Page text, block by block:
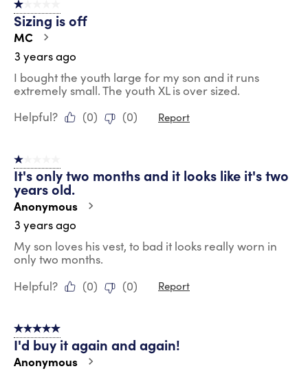
1 out of 5 stars.
Sizing is off
MC
3 years ago
I bought the youth large for my son and it runs
extremely small. The youth XL is over sized.
Helpful?
(0) (0) Report
1 out of 5 stars.
It's only two months and it looks like it's two
years old.
Anonymous
3 years ago
My son loves his vest, to bad it looks really worn in
only two months.
Helpful?
(0) (0) Report
5 out of 5 stars.
I'd buy it again and again!
Anonymous